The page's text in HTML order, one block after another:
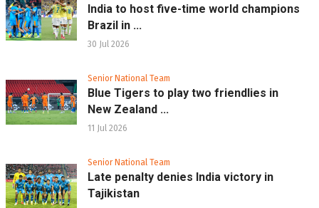
India to host five-time world champions
Brazil in ...
30 Jul 2026
Senior National Team
Blue Tigers to play two friendlies in
New Zealand ...
11 Jul 2026
Senior National Team
Late penalty denies India victory in
Tajikistan